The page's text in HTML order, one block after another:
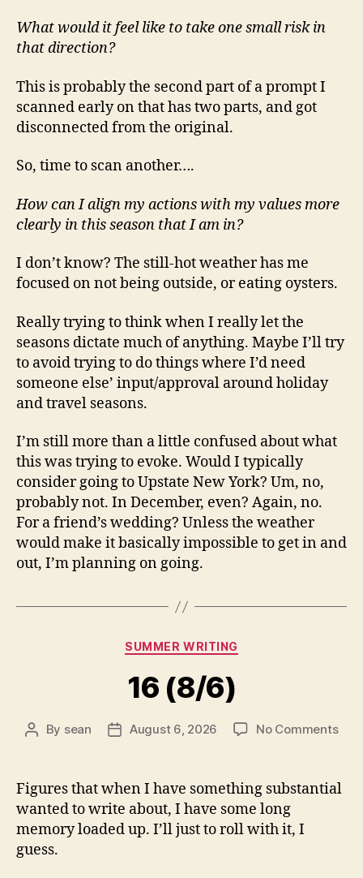
What would it feel like to take one small risk in
that direction?
This is probably the second part of a prompt I
scanned early on that has two parts, and got
disconnected from the original.
So, time to scan another….
How can I align my actions with my values more
clearly in this season that I am in?
I don’t know? The still-hot weather has me
focused on not being outside, or eating oysters.
Really trying to think when I really let the
seasons dictate much of anything. Maybe I’ll try
to avoid trying to do things where I’d need
someone else’ input/approval around holiday
and travel seasons.
I’m still more than a little confused about what
this was trying to evoke. Would I typically
consider going to Upstate New York? Um, no,
probably not. In December, even? Again, no.
For a friend’s wedding? Unless the weather
would make it basically impossible to get in and
out, I’m planning on going.
Categories
SUMMER WRITING
16 (8/6)
Post
By sean
PostAugust 6, 2026 No Commentson
Figures that when I have something substantial
wanted to write about, I have some long
memory loaded up. I’ll just to roll with it, I
guess.